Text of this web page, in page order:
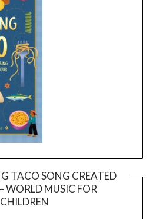
TACO SONG CREATED
WORLD MUSIC FOR
CHILDREN